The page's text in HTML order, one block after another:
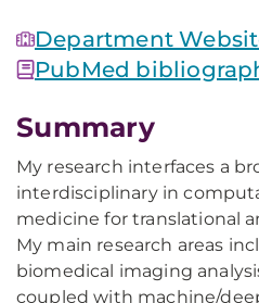
Department
PubMed
Summary
My research interfaces a
interdisciplinary in
medicine for translational
My main research areas
biomedical imaging
coupled with machine/